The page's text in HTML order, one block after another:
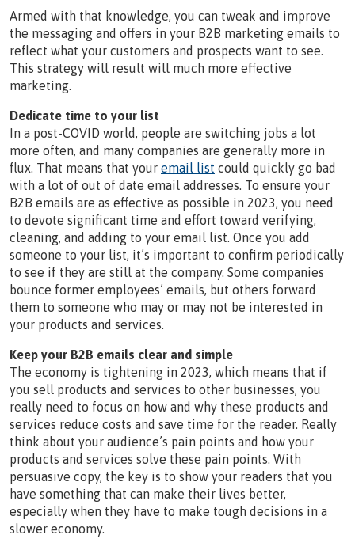
Armed with that knowledge, you can tweak and improve
the messaging and offers in your B2B marketing emails to
reflect what your customers and prospects want to see.
This strategy will result will much more effective
marketing.
Dedicate time to your list
In a post-COVID world, people are switching jobs a lot
more often, and many companies are generally more in
flux. That means that your email list could quickly go bad
with a lot of out of date email addresses. To ensure your
B2B emails are as effective as possible in 2023, you need
to devote significant time and effort toward verifying,
cleaning, and adding to your email list. Once you add
someone to your list, it’s important to confirm periodically
to see if they are still at the company. Some companies
bounce former employees’ emails, but others forward
them to someone who may or may not be interested in
your products and services.
Keep your B2B emails clear and simple
The economy is tightening in 2023, which means that if
you sell products and services to other businesses, you
really need to focus on how and why these products and
services reduce costs and save time for the reader. Really
think about your audience’s pain points and how your
products and services solve these pain points. With
persuasive copy, the key is to show your readers that you
have something that can make their lives better,
especially when they have to make tough decisions in a
slower economy.